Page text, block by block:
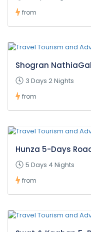
from
Shogran
3 Days 2 Nights
from
Hunza 5-Days
5 Days 4 Nights
from